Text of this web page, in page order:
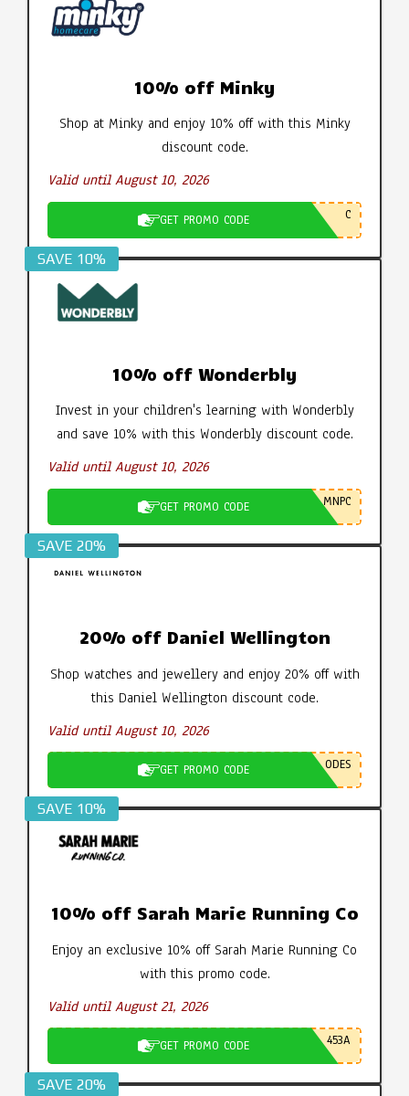
10% off Minky
Shop at Minky and enjoy 10% off with this Minky
discount code.
Valid until August 10, 2026
GET PROMO CODE C
SAVE 10%
10% off Wonderbly
Invest in your children's learning with Wonderbly
and save 10% with this Wonderbly discount code.
Valid until August 10, 2026
GET PROMO CODE MNPC
SAVE 20%
20% off Daniel Wellington
Shop watches and jewellery and enjoy 20% off with
this Daniel Wellington discount code.
Valid until August 10, 2026
GET PROMO CODE ODES
SAVE 10%
10% off Sarah Marie Running Co
Enjoy an exclusive 10% off Sarah Marie Running Co
with this promo code.
Valid until August 21, 2026
GET PROMO CODE 453A
SAVE 20%